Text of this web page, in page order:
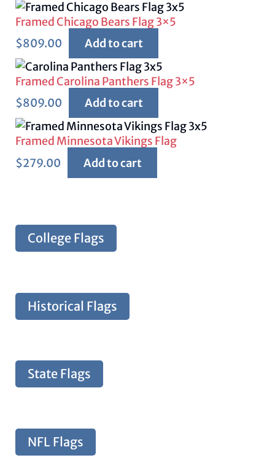
Framed Chicago Bears Flag 3×5
$809.00 Add to cart
Framed Carolina Panthers Flag 3×5
$809.00 Add to cart
Framed Minnesota Vikings Flag
$279.00 Add to cart
College Flags
Historical Flags
State Flags
NFL Flags